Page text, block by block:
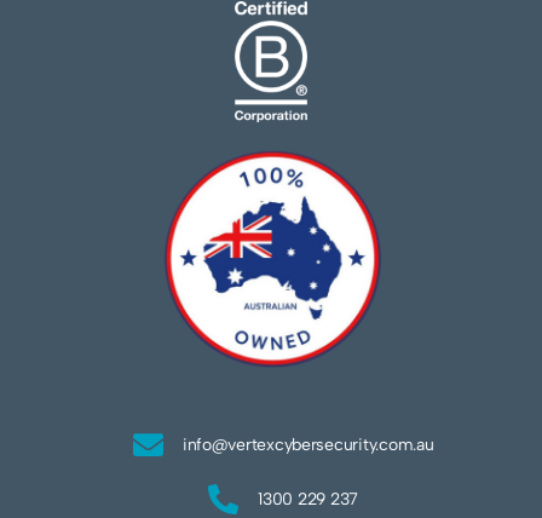
info@vertexcybersecurity.com.au
1300 229 237